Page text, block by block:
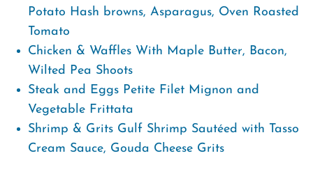
Potato Hash browns, Asparagus, Oven Roasted
Tomato
Chicken & Waffles With Maple Butter, Bacon,
Wilted Pea Shoots
Steak and Eggs Petite Filet Mignon and
Vegetable Frittata
Shrimp & Grits Gulf Shrimp Sautéed with Tasso
Cream Sauce, Gouda Cheese Grits